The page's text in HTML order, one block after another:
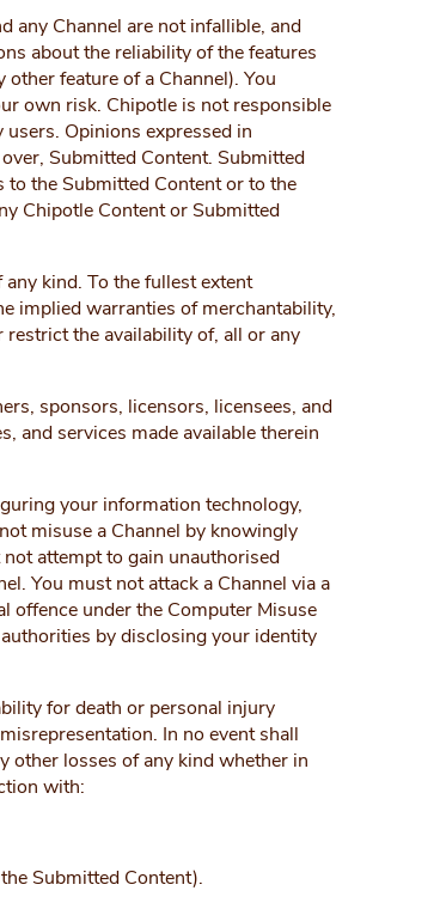
any Channel are not infallible, and
about the reliability of the features
feature of a Channel). You
own risk. Chipotle is not responsible
Opinions expressed in
Submitted Content. Submitted
the Submitted Content or to the
Chipotle Content or Submitted
kind. To the fullest extent
implied warranties of merchantability,
the availability of, all or any
sponsors, licensors, licensees, and
and services made available therein
your information technology,
misuse a Channel by knowingly
attempt to gain unauthorised
You must not attack a Channel via a
offence under the Computer Misuse
by disclosing your identity
for death or personal injury
In no event shall
other losses of any kind whether in
with:
Submitted Content).